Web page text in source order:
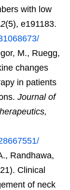
with low
(5), e191183.
M., Ruegg,
changes
in patients
Journal of
Randhawa,
Clinical
of neck